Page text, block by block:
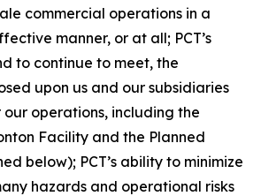
commercial operations in a
manner, or at all; PCT’s
to continue to meet, the
upon us and our subsidiaries
operations, including the
Facility and the Planned
below); PCT’s ability to minimize
hazards and operational risks